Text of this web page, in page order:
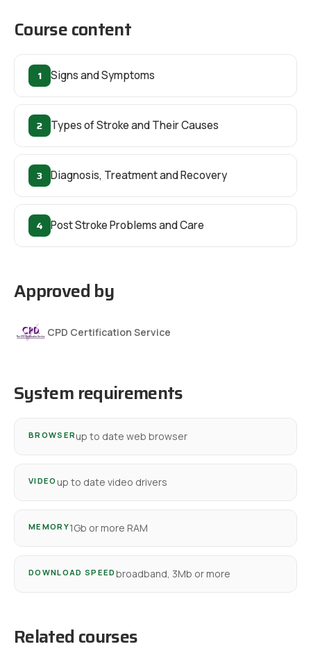
Course content
1 Signs and Symptoms
2 Types of Stroke and Their Causes
3 Diagnosis, Treatment and Recovery
4 Post Stroke Problems and Care
Approved by
CPD Certification Service
System requirements
BROWSER up to date web browser
VIDEO up to date video drivers
MEMORY1Gb or more RAM
DOWNLOAD SPEED broadband, 3Mb or more
Related courses